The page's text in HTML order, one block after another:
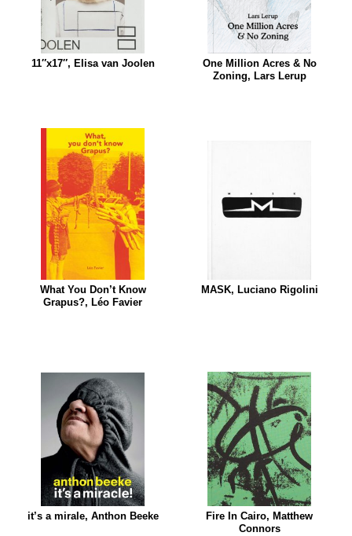
11″x17″, Elisa van Joolen
One Million Acres & No
Zoning, Lars Lerup
What You Don’t Know
Grapus?, Léo Favier
MASK, Luciano Rigolini
it’s a mirale, Anthon Beeke
Fire In Cairo, Matthew
Connors